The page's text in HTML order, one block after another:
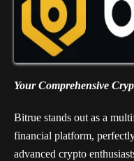
Your Comprehensive
Bitrue stands out as a
financial platform,
advanced crypto